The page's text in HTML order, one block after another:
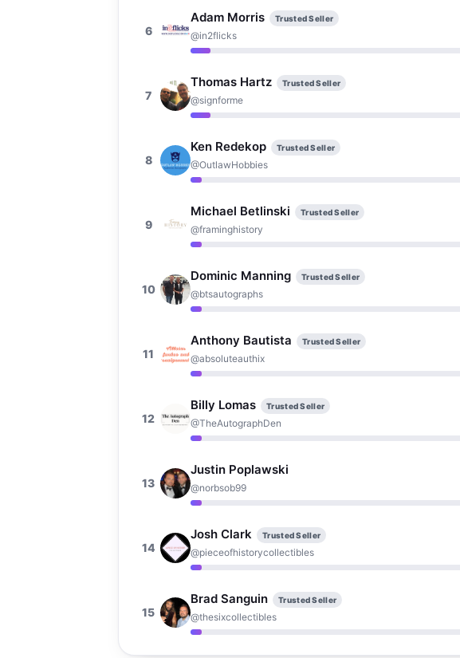
6
Adam Morris Trusted Seller
@in2flicks
7
Thomas Hartz Trusted Seller
@signforme
8
Ken Redekop Trusted Seller
@OutlawHobbies
9
Michael Betlinski Trusted Seller
@framinghistory
10
Dominic Manning Trusted Seller
@btsautographs
11
Anthony Bautista Trusted Seller
@absoluteauthix
12
Billy Lomas Trusted Seller
@TheAutographDen
13
Justin Poplawski
@norbsob99
14
Josh Clark Trusted Seller
@pieceofhistorycollectibles
15
Brad Sanguin Trusted Seller
@thesixcollectibles